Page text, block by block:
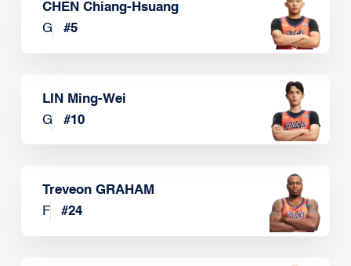
CHEN Chiang-Hsuang
G
#5
LIN Ming-Wei
G
#10
Treveon GRAHAM
F
#24